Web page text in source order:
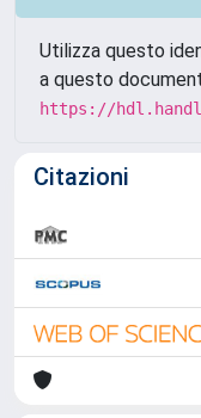
Utilizza questo
a questo
https://
Citazioni